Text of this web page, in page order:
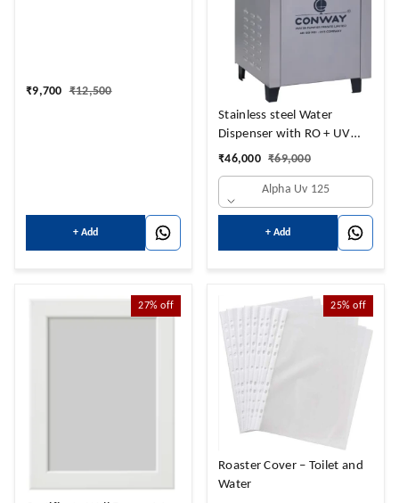
₹9,700 ₹12,500
+ Add
Stainless steel Water
Dispenser with RO + UV
Purifier and
NORMAL 14 LTRS + HOT 3
LTRS + 14 COLD LTRS
₹46,000 ₹69,000
Alpha Uv 125
+ Add
27% off 25% off
Roaster Cover – Toilet and
Water